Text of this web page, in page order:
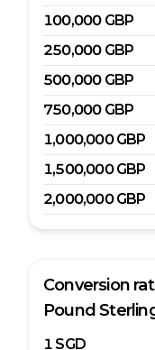
100,000 GBP
250,000 GBP
500,000 GBP
750,000 GBP
1,000,000 GBP
1,500,000 GBP
2,000,000 GBP
Conversion
Pound
1 SGD